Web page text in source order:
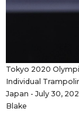
Tokyo 2020
Individual
Japan - July 30,
Blake